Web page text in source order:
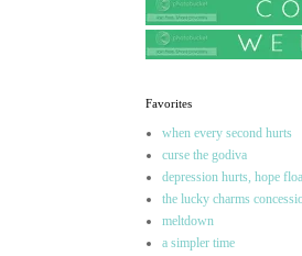
Favorites
when every second hurts
curse the godiva
depression hurts, hope
the lucky charms
meltdown
a simpler time